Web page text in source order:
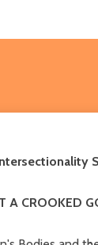
A CROOKED